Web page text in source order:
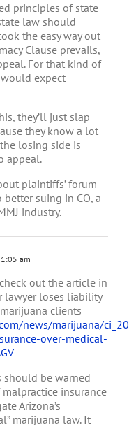
principles of state
law should
the easy way out
Clause prevails,
For that kind of
would expect
they’ll just slap
they know a lot
losing side is
appeal.
plaintiffs’ forum
suing in CO, a
industry.
am
out the article in
lawyer loses liability
clients
news/marijuana/
over-medical-
should be warned
insurance
Arizona’s
marijuana law. It